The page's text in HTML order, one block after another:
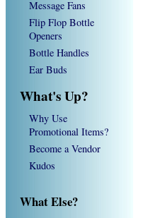
Message Fans
Flip Flop Bottle
Openers
Bottle Handles
Ear Buds
What's Up?
Why Use
Promotional Items?
Become a Vendor
Kudos
What Else?